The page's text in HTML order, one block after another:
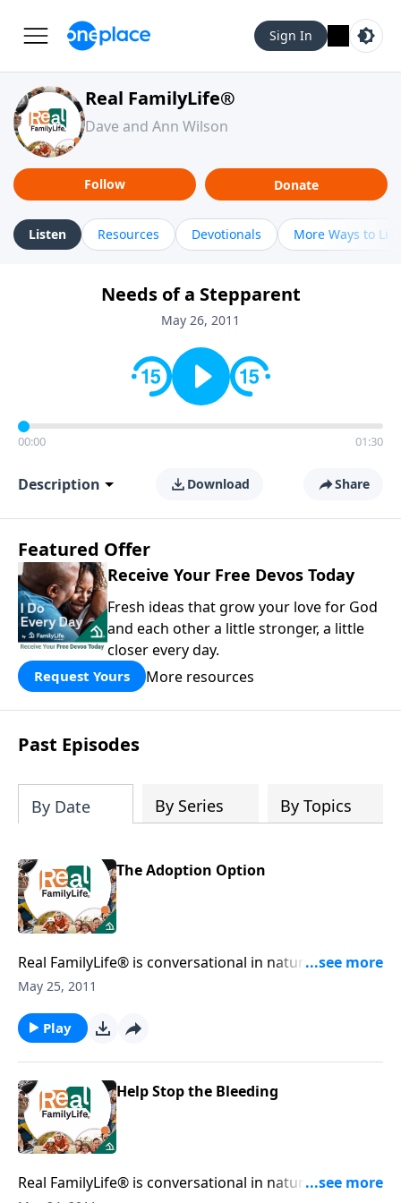
Sign In
Real FamilyLife®
Dave and Ann Wilson
Follow Donate
Listen Resources Devotionals More Ways to
Needs of a Stepparent
May 26, 2011
00:00 01:30
Description Download Share
Featured Offer
Receive Your Free Devos Today
Fresh ideas that grow your love for God
and each other a little stronger, a little
closer every day.
Request Yours More resources
Past Episodes
By Date By Series By Topics
The Adoption Option
Real FamilyLife® is conversational in nature and
provides practical, biblical tools to address the issues
May 25, 2011
Play
Help Stop the Bleeding
Real FamilyLife® is conversational in nature and